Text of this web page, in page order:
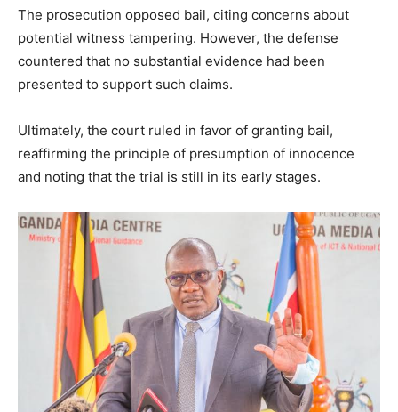
The prosecution opposed bail, citing concerns about
potential witness tampering. However, the defense
countered that no substantial evidence had been
presented to support such claims.
Ultimately, the court ruled in favor of granting bail,
reaffirming the principle of presumption of innocence
and noting that the trial is still in its early stages.